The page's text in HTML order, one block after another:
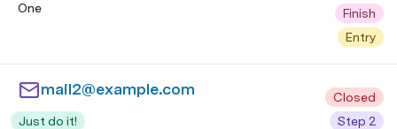
One
Finish
Entry
mail2@example.com
Closed
Just do it!
Step 2